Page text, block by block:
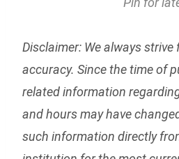
Disclaimer: We always
accuracy. Since the time of
related information
and hours may have
such information directly